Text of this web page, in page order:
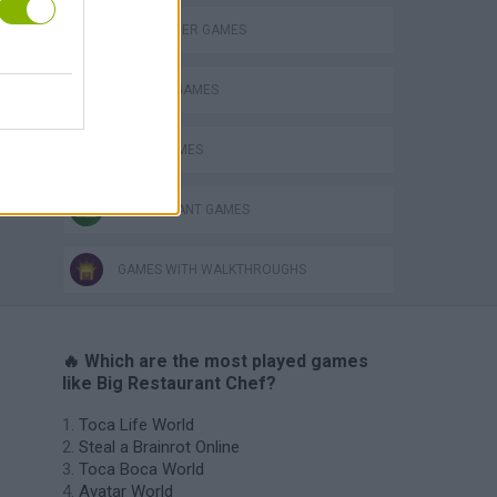
HAMBURGER GAMES
KITCHEN GAMES
PIZZA GAMES
RESTAURANT GAMES
GAMES WITH WALKTHROUGHS
🔥 Which are the most played games
like Big Restaurant Chef?
Toca Life World
Steal a Brainrot Online
Toca Boca World
Avatar World